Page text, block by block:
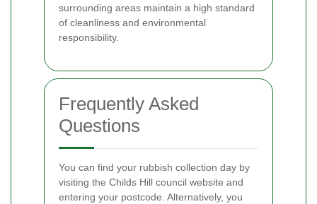
surrounding areas maintain a high standard
of cleanliness and environmental
responsibility.
Frequently Asked
Questions
You can find your rubbish collection day by
visiting the Childs Hill council website and
entering your postcode. Alternatively, you